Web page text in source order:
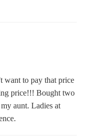
want to pay that price
price!!! Bought two
aunt. Ladies at